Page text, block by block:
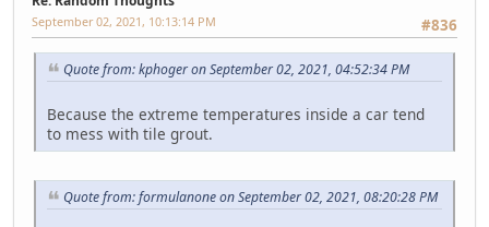
#836
September 02, 2021, 10:13:14 PM
Quote from: kphoger on September 02, 2021, 04:52:34 PM
Because the extreme temperatures inside a car tend
to mess with tile grout.
Quote from: formulanone on September 02, 2021, 08:20:28 PM